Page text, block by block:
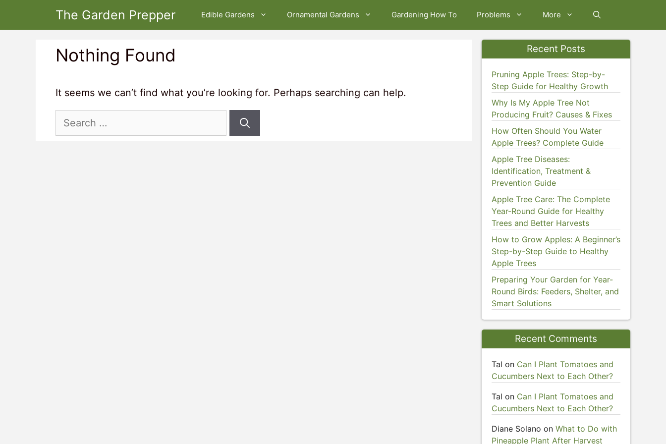
The Garden Prepper Edible Gardens Ornamental Gardens Gardening How To Problems More
Nothing Found
It seems we can’t find what you’re looking for. Perhaps searching can help.
Search
Recent Posts
Pruning Apple Trees: Step-by-
Step Guide for Healthy Growth
Why Is My Apple Tree Not
Producing Fruit? Causes & Fixes
How Often Should You Water
Apple Trees? Complete Guide
Apple Tree Diseases:
Identification, Treatment &
Prevention Guide
Apple Tree Care: The Complete
Year-Round Guide for Healthy
Trees and Better Harvests
How to Grow Apples: A Beginner’s
Step-by-Step Guide to Healthy
Apple Trees
Preparing Your Garden for Year-
Round Birds: Feeders, Shelter, and
Smart Solutions
Recent Comments
Tal on Can I Plant Tomatoes and
Cucumbers Next to Each Other?
Tal on Can I Plant Tomatoes and
Cucumbers Next to Each Other?
Diane Solano on What to Do with
Pineapple Plant After Harvest